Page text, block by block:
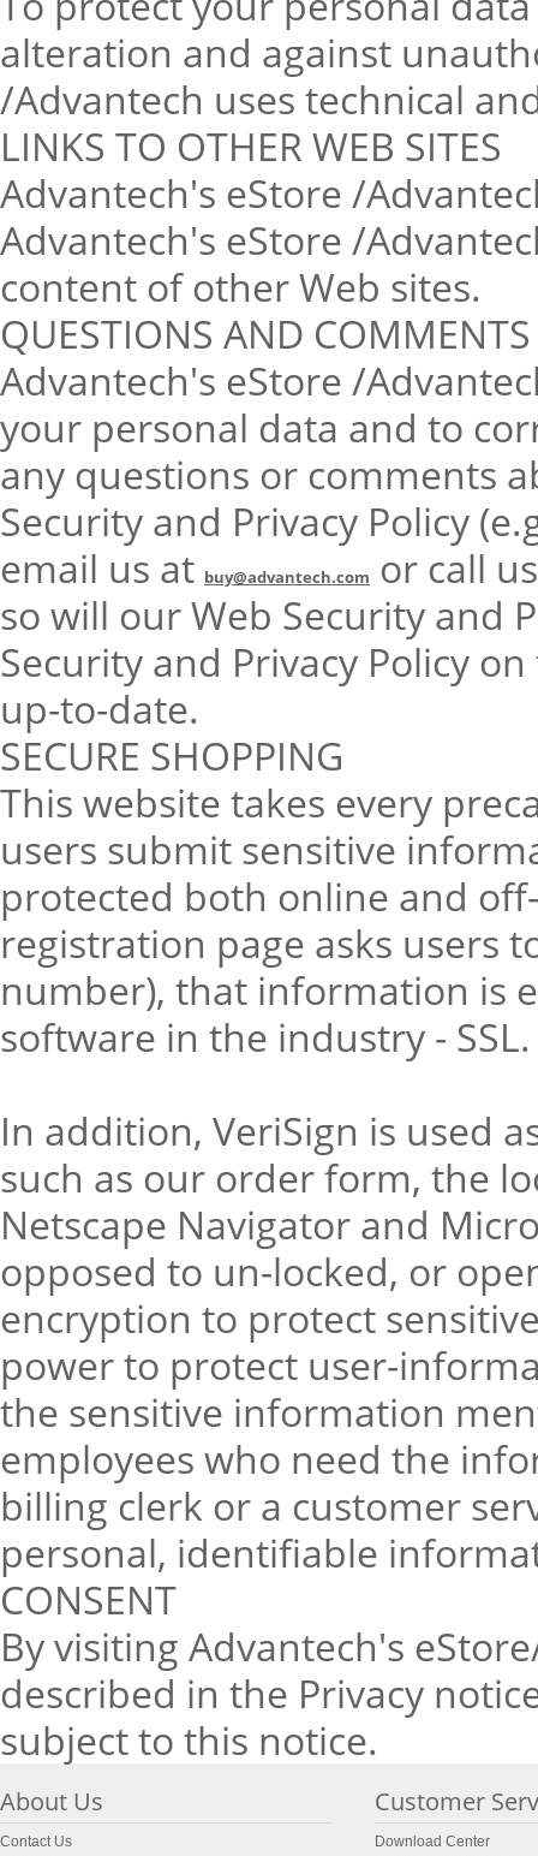
alteration and against
/Advantech uses technical
LINKS TO OTHER WEB SITES
Advantech's eStore /
Advantech's eStore /
content of other Web sites.
QUESTIONS AND COMMENTS
Advantech's eStore /
your personal data and to
any questions or comments
Security and Privacy Policy
email us at buy@advantech.com or call
so will our Web Security and
Security and Privacy Policy
up-to-date.
SECURE SHOPPING
This website takes every
users submit sensitive
protected both online and
registration page asks users
number), that information is
software in the industry - SSL.
In addition, VeriSign is used
such as our order form, the
Netscape Navigator and
opposed to un-locked, or
encryption to protect
power to protect user-
the sensitive information
employees who need the
billing clerk or a customer
personal, identifiable
CONSENT
By visiting Advantech's
described in the Privacy
subject to this notice.
About Us
Contact Us
Customer
Download Center